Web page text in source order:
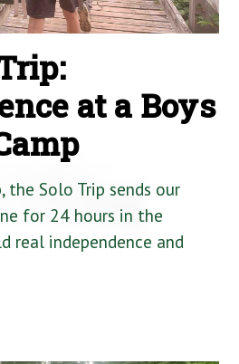
at a Boys
the Solo Trip sends our
for 24 hours in the
real independence and